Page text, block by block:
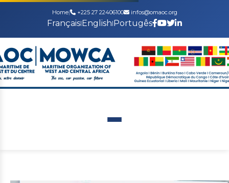
Home| +225 27 22406100 infos@omaoc.org
Français|English|Portugês